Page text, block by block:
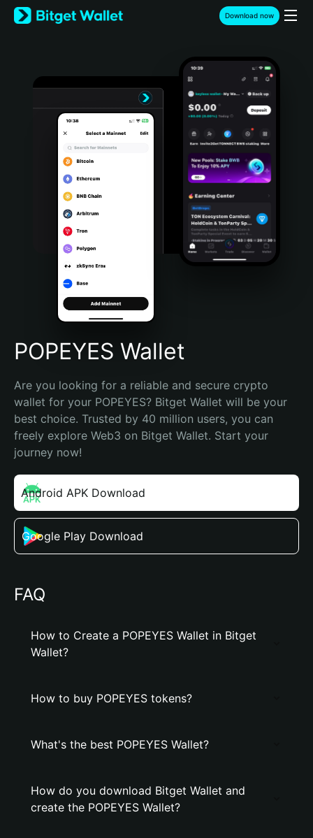
English
日本語
Türkçe
Português (Portugal)
Bahasa Indonesia
Português (Brasil)
Español (Argentina)
Download now
POPEYES Wallet
Are you looking for a reliable and secure crypto
wallet for your POPEYES? Bitget Wallet will be your
best choice. Trusted by 40 million users, you can
freely explore Web3 on Bitget Wallet. Start your
journey now!
Android APK Download
Google Play Download
FAQ
How to Create a POPEYES Wallet in Bitget
Wallet?
How to buy POPEYES tokens?
What's the best POPEYES Wallet?
How do you download Bitget Wallet and
create the POPEYES Wallet?